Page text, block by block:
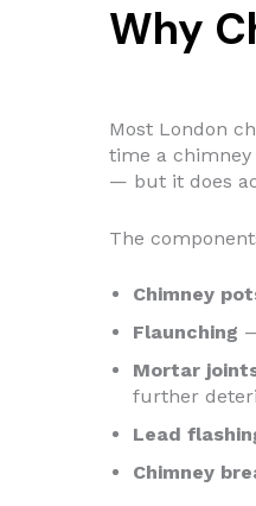
Why
Most London
time a chimney
— but it does
The
Chimney
Flaunching
Mortar
further
Lead
Chimney